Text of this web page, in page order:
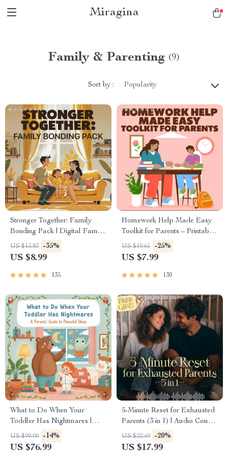
Miragina
Family & Parenting (9)
Sort by : Popularity
Stronger Together: Family
Bonding Pack | Digital Family
Activities Guide for Kids &
Parents | Printable At-Home &
| Family Time Checklist &
US $13.83 -35%
US $8.99
135
Homework Help Made Easy
Toolkit for Parents – Printable
Guide for Creating Study
Habits, Homework Strategies
US $10.65 -25%
US $7.99
130
What to Do When Your
Toddler Has Nightmares |
Ebook Guide for Parents |
Practical Comforting Tips &
US $90.00 -14%
US $76.99
5-Minute Reset for Exhausted
Parents (3 in 1) | Audio Course
| Mindfulness Breathing,
Emotional Reset & Energy
US $22.49 -20%
US $17.99